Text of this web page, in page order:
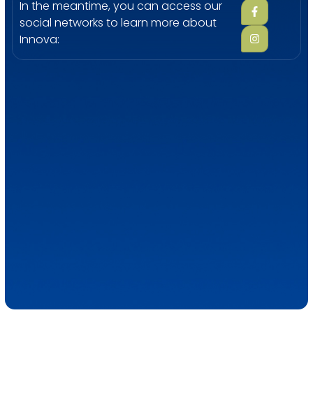
In the meantime, you can access our
social networks to learn more about
Innova: